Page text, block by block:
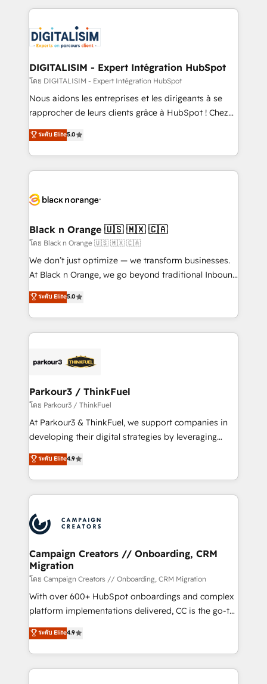
team of 25+ experts Contact us today to help you
get more from your investment in HubSpot.
strengthen your digital transformation and minimize
Implementation partner, we provide expertise to
drive your business forward. Since 2015 we are fully
dedicated to HubSpot and with an experienced
team (50+), we work with reputable companies in
B2B sectors such as manufacturing, SaaS and
business services. We prepare a customized
impact of your digital transformation, including a
detailed financial rationale with a focus on ROI and
embark on a transformational journey that sets your
business up for long-term success. Unlock your
business. If not now, when?
DIGITALISIM - Expert Intégration HubSpot
โดย DIGITALISIM - Expert Intégration HubSpot
Nous aidons les entreprises et les dirigeants à se
rapprocher de leurs clients grâce à HubSpot ! Chez
DIGITALISIM, nous avons l'intime conviction que la
réussite des entreprises passe par l’innovation web,
le marketing digital, et la relation client ! C'est
pourquoi, nos experts sont à la fois capables de
référencement, votre stratégie digitale et le pilotage
projet HubSpot avec DIGITALISIM : 🧽 Nettoyage,
migration et intégration des bases de données. 🚀
Développement des interfaces avec vos logiciels
métiers ⚙️ Configuration de la plateforme HubSpot
Book Process & Guidelines utilisateurs 🎓
Formations des utilisateurs
ระดับ Elite5.0
Black n Orange 🇺🇸 🇲🇽 🇨🇦
โดย Black n Orange 🇺🇸 🇲🇽 🇨🇦
We don’t just optimize — we transform businesses.
At Black n Orange, we go beyond traditional Inbound
Marketing with our exclusive methodologies:
BOOMS and BOOST. Together, they form a powerful
combination that has driven success for over 800
businesses worldwide. As Elite HubSpot Partners, we
strategies that integrate data-driven marketing,
companies scale faster and smarter. 🔹 BOOMS:
Demand generation for all your buyers With BOOMS,
you invest in 100% of your buyers, accelerating your
growth and positioning yourself as an undisputed
transformation process A methodology designed to
implement HubSpot effectively and optimize your
record of business transformation, our growth-first
approach has helped brands dominate their
ระดับ Elite5.0
Parkour3 / ThinkFuel
โดย Parkour3 / ThinkFuel
At Parkour3 & ThinkFuel, we support companies in
developing their digital strategies by leveraging
technologies and automating their marketing and
sales processes to generate growth. Our offer spans
from Strategy to Operations. We specialize in CRM
onboarding and implementation, web design, sales
extensive experience working with tech companies
and manufacturers since 2002, we are committed to
empowering our clients and developing their
autonomy. Get to grips with HubSpot through
guided implementation and seamless integration of
the CRM platform into your digital ecosystem. Would
you like support in deploying your inbound
to your needs and sales objectives. With 125+
certifications, we are part of the most certified
ระดับ Elite4.9
Campaign Creators // Onboarding, CRM
Migration
โดย Campaign Creators // Onboarding, CRM Migration
With over 600+ HubSpot onboardings and complex
platform implementations delivered, CC is the go-to
Elite Solutions Partner for businesses ready to
migrate, replatform, and scale smarter. We specialize
in high-impact CRM and CMS migrations and
onboarding from platforms like Salesforce, NetSuite,
ระดับ Elite4.9